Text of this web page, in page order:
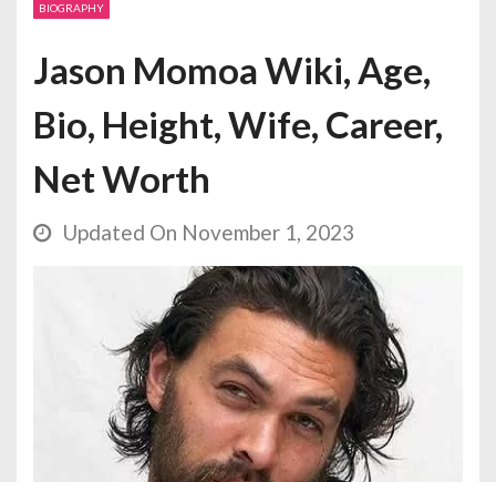
BIOGRAPHY
Jason Momoa Wiki, Age,
Bio, Height, Wife, Career,
Net Worth
Updated On November 1, 2023